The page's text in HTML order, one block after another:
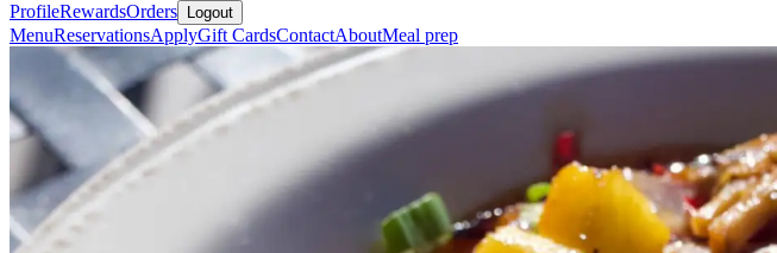
ProfileRewardsOrders Logout
MenuReservationsApplyGift CardsContactAboutMeal prep